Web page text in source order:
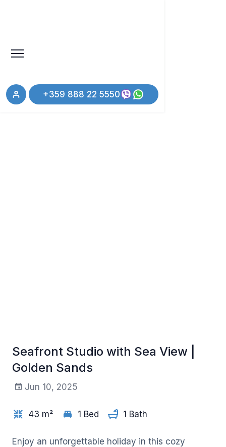
+359 888 22 5550
+5
Seafront Studio with Sea View |
Golden Sands
Jun 10, 2025
43 m² 1 Bed 1 Bath
Enjoy an unforgettable holiday in this cozy